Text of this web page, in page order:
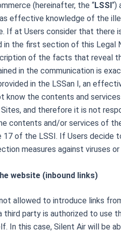
(hereinafter, the “LSSI“)
effective knowledge of the
If at Users consider that there
in the first section of this Legal
of the facts that reveal
in the communication is
in the LSSan I, an
know the contents and
and therefore it is not
contents and/or services of
17 of the LSSI. If Users decide
measures against viruses
website (inbound links)
allowed to introduce links
third party is authorized to use
In this case, Silent Air will be